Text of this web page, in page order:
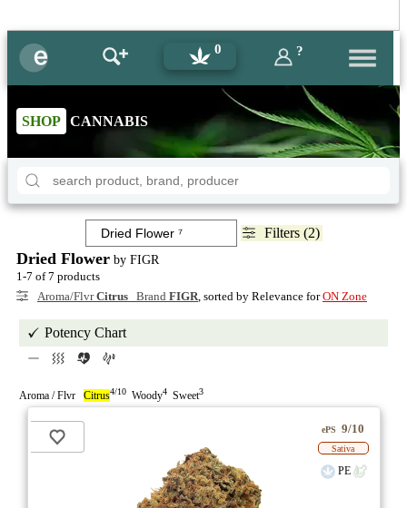
0 ?
SHOP CANNABIS
Filters (2)
Dried Flower by FIGR
1-7 of 7 products
Aroma/FlvrCitrus Brand FIGR , sorted by Relevance forON Zone
Potency Chart
Aroma / Flvr Citrus4/10 Woody4 Sweet3
ePS 9/10
Sativa
PE